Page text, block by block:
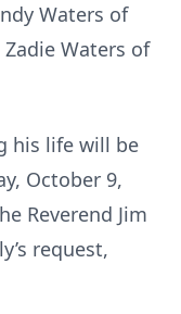
Waters of
Waters of
his life will be
October 9,
Reverend Jim
request,